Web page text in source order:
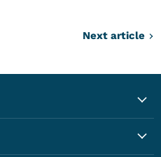
Next article